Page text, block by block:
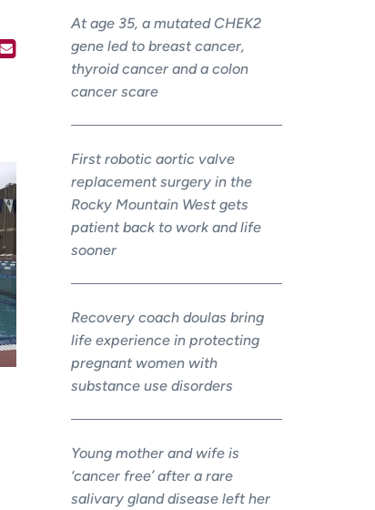
At age 35, a mutated CHEK2
gene led to breast cancer,
thyroid cancer and a colon
cancer scare
First robotic aortic valve
replacement surgery in the
Rocky Mountain West gets
patient back to work and life
sooner
Recovery coach doulas bring
life experience in protecting
pregnant women with
substance use disorders
Young mother and wife is
‘cancer free’ after a rare
salivary gland disease left her